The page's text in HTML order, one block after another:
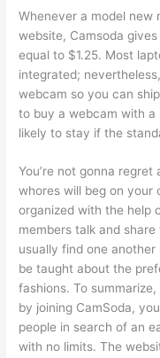
Whenever a model new
website, Camsoda
equal to $1.25. Most
integrated;
webcam so you can
to buy a webcam with a
likely to stay if the
You’re not gonna
whores will beg on your
organized with the help
members talk and
usually find one another
be taught about the
fashions. To
by joining CamSoda,
people in search of an
with no limits. The